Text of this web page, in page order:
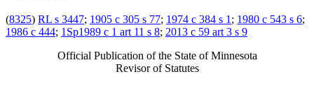
(8325) RL s 3447; 1905 c 305 s 77; 1974 c 384 s 1; 1980 c 543 s 6;
1986 c 444; 1Sp1989 c 1 art 11 s 8; 2013 c 59 art 3 s 9
Official Publication of the State of Minnesota
Revisor of Statutes